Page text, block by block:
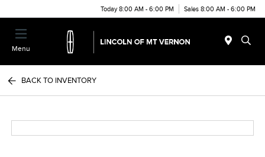
Today 8:00 AM - 6:00 PM Sales 8:00 AM - 6:00 PM
Menu
BACK TO INVENTORY